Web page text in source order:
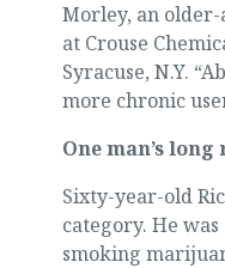
Morley, an
at Crouse
Syracuse, N.Y.
more chronic
One man’s
Sixty-year-old
category. He
smoking